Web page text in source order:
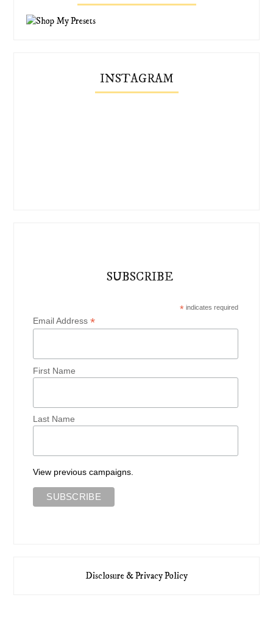
INSTAGRAM
SUBSCRIBE
*indicates required
Email Address*
First Name
Last Name
View previous campaigns.
Disclosure & Privacy Policy